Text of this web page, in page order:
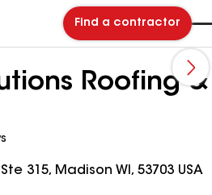
Find a contractor
Roofing &
315, Madison WI, 53703 USA